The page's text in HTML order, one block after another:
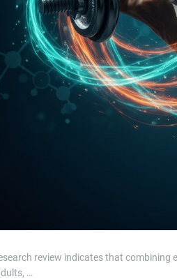
review indicates that
…